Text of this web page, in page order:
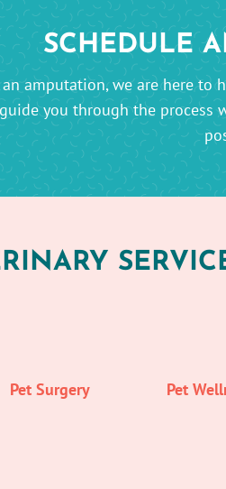
SCHEDULE
amputation, we are here to
you through the
Pet Surgery Pet